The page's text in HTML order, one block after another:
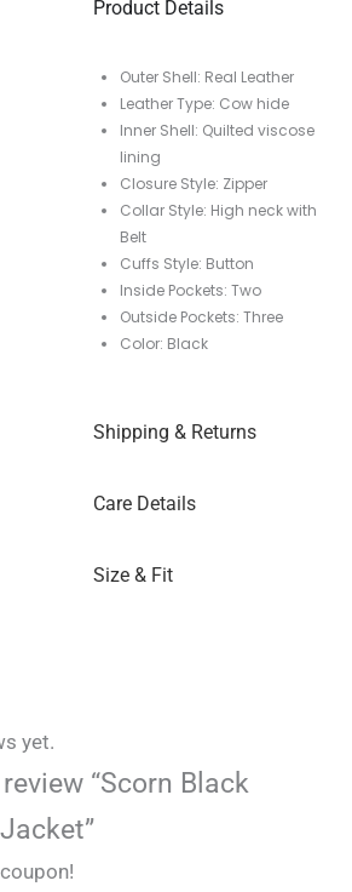
Product Details
Outer Shell: Real Leather
Leather Type: Cow hide
Inner Shell: Quilted viscose
lining
Closure Style: Zipper
Collar Style: High neck with
Belt
Cuffs Style: Button
Inside Pockets: Two
Outside Pockets: Three
Color: Black
Shipping & Returns
Care Details
Size & Fit
yet.
“Scorn Black